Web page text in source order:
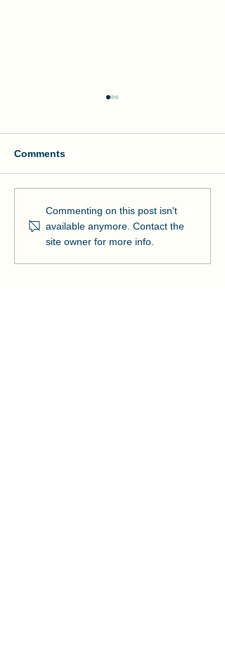
Manson and NOAA Cut
Ribbon on Pier Romeo
Comments
Commenting on this post isn't
available anymore. Contact the
site owner for more info.